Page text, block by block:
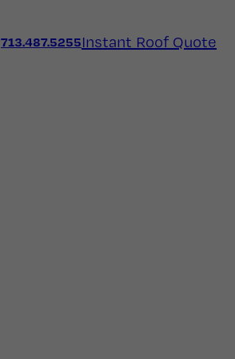
713.487.5255Instant Roof Quote